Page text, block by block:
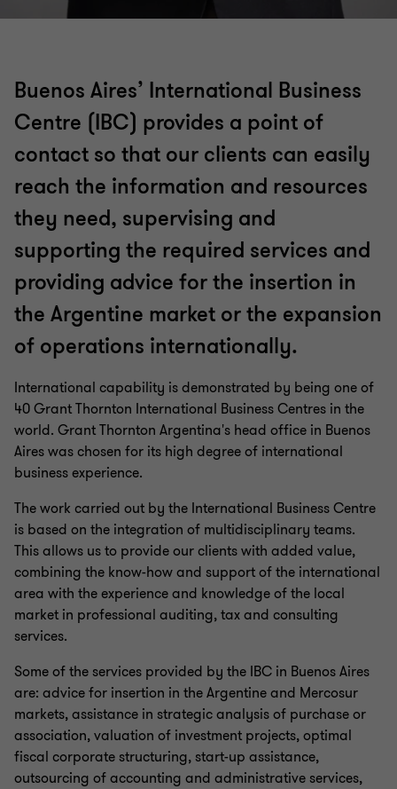
Buenos Aires’ International Business
Centre (IBC) provides a point of
contact so that our clients can easily
reach the information and resources
they need, supervising and
supporting the required services and
providing advice for the insertion in
the Argentine market or the expansion
of operations internationally.
International capability is demonstrated by being one of
40 Grant Thornton International Business Centres in the
world. Grant Thornton Argentina's head office in Buenos
Aires was chosen for its high degree of international
business experience.
The work carried out by the International Business Centre
is based on the integration of multidisciplinary teams.
This allows us to provide our clients with added value,
combining the know-how and support of the international
area with the experience and knowledge of the local
market in professional auditing, tax and consulting
services.
Some of the services provided by the IBC in Buenos Aires
are: advice for insertion in the Argentine and Mercosur
markets, assistance in strategic analysis of purchase or
association, valuation of investment projects, optimal
fiscal corporate structuring, start-up assistance,
outsourcing of accounting and administrative services,